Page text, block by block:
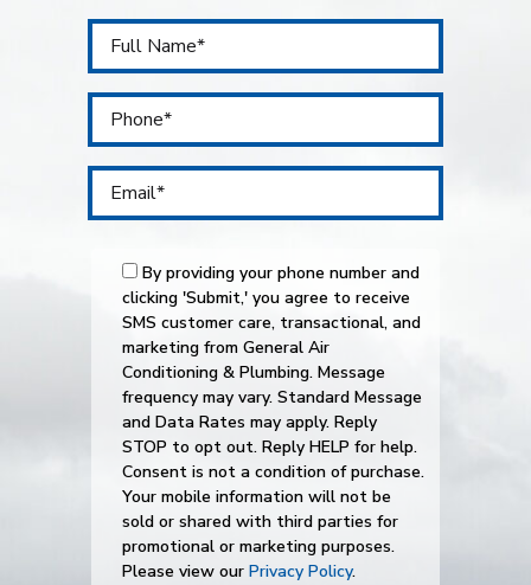
By providing your phone number and
clicking 'Submit,' you agree to receive
SMS customer care, transactional, and
marketing from General Air
Conditioning & Plumbing. Message
frequency may vary. Standard Message
and Data Rates may apply. Reply
STOP to opt out. Reply HELP for help.
Consent is not a condition of purchase.
Your mobile information will not be
sold or shared with third parties for
promotional or marketing purposes.
Please view our Privacy Policy.